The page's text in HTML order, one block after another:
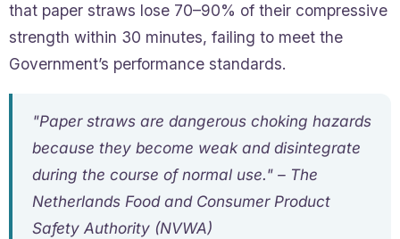
that paper straws lose 70–90% of their compressive
strength within 30 minutes, failing to meet the
Government’s performance standards.
"Paper straws are dangerous choking hazards
because they become weak and disintegrate
during the course of normal use." – The
Netherlands Food and Consumer Product
Safety Authority (NVWA)